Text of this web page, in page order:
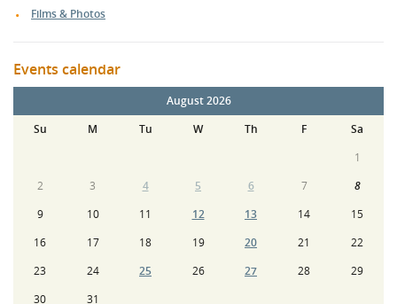
Films & Photos
Events calendar
August 2026
Su
M Tu W Th F
Sa
1
2
3 4 5 6 7
8
9
10 11 12 13 14
15
16
17 18 19 20 21
22
23
24 25 26 27 28
29
30
31